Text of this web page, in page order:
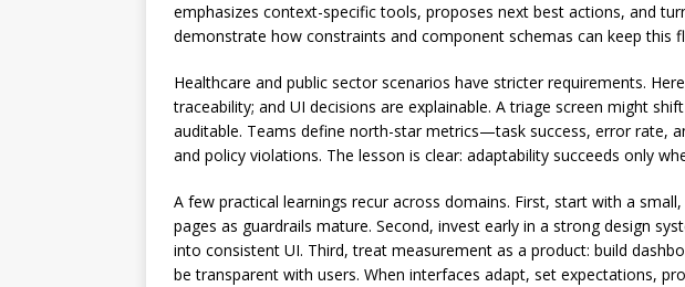
emphasizes context-specific tools, proposes next best actions, and
demonstrate how constraints and component schemas can keep this
Healthcare and public sector scenarios have stricter requirements.
traceability; and UI decisions are explainable. A triage screen might
auditable. Teams define north-star metrics—task success, error rate,
and policy violations. The lesson is clear: adaptability succeeds only
A few practical learnings recur across domains. First, start with a
pages as guardrails mature. Second, invest early in a strong design
into consistent UI. Third, treat measurement as a product: build
be transparent with users. When interfaces adapt, set expectations,